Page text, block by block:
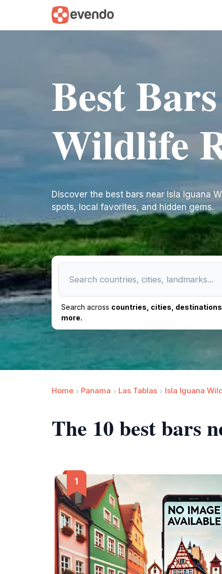
Best
Wildlife
Discover the best bars near Isla Iguana
spots, local favorites, and hidden gems.
Search across countries, cities,
more.
Home Panama Las Tablas Isla Iguana
The 10 best bars